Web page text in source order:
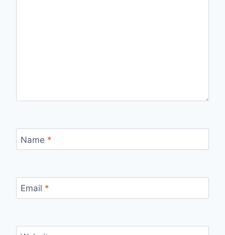
Name *
Email *